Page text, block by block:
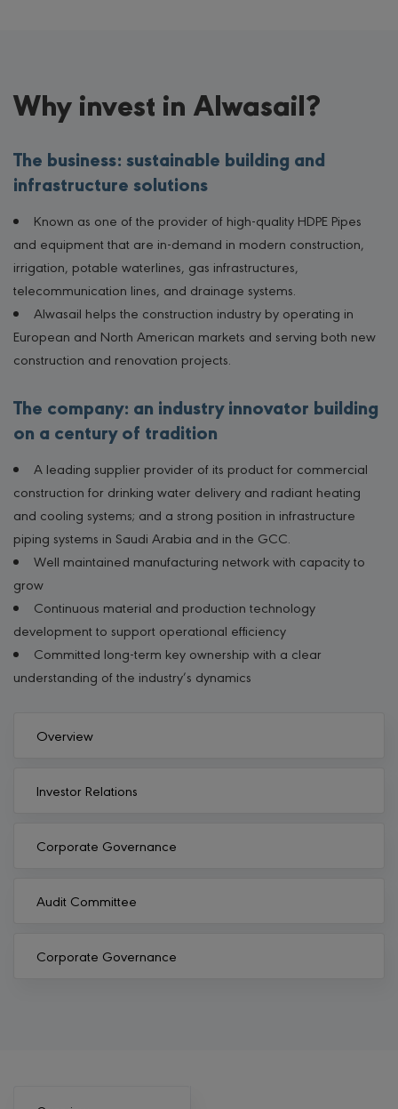
Why invest in Alwasail?
The business: sustainable building and
infrastructure solutions
Known as one of the provider of high-quality HDPE Pipes
and equipment that are in-demand in modern construction,
irrigation, potable waterlines, gas infrastructures,
telecommunication lines, and drainage systems.
Alwasail helps the construction industry by operating in
European and North American markets and serving both new
construction and renovation projects.
The company: an industry innovator building
on a century of tradition
A leading supplier provider of its product for commercial
construction for drinking water delivery and radiant heating
and cooling systems; and a strong position in infrastructure
piping systems in Saudi Arabia and in the GCC.
Well maintained manufacturing network with capacity to
grow
Continuous material and production technology
development to support operational efficiency
Committed long-term key ownership with a clear
understanding of the industry’s dynamics
Overview
Investor Relations
Corporate Governance
Audit Committee
Corporate Governance